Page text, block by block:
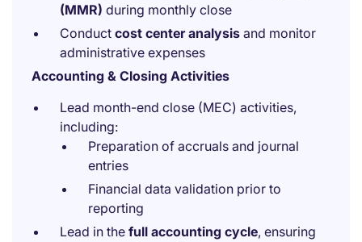
(MMR) during monthly close
Conduct cost center analysis and monitor
administrative expenses
Accounting & Closing Activities
Lead month-end close (MEC) activities,
including:
Preparation of accruals and journal
entries
Financial data validation prior to
reporting
Lead in the full accounting cycle, ensuring